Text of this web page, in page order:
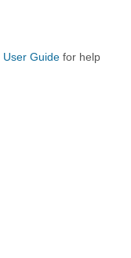
User Guide for help